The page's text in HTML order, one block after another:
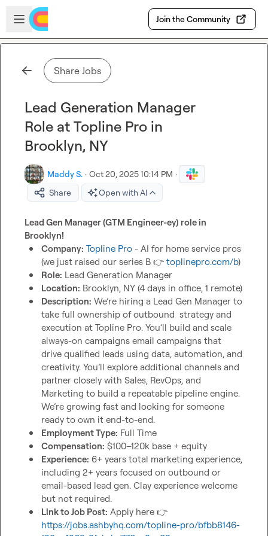
Skip to main content
Open sidebar
Join the Community
Share Jobs
Lead Generation Manager
Role at Topline Pro in
Brooklyn, NY
Maddy S. · Oct 20, 2025 10:14 PM ·
Share
Open with AI
Lead Gen Manager (GTM Engineer-ey) role in
Brooklyn!
Company: Topline Pro - AI for home service pros
(we just raised our series B 👉 toplinepro.com/b)
Role: Lead Generation Manager
Location: Brooklyn, NY (4 days in office, 1 remote)
Description: We’re hiring a Lead Gen Manager to
take full ownership of outbound  strategy and
execution at Topline Pro. You’ll build and scale
always-on campaigns email campaigns that
drive qualified leads using data, automation, and
creativity. You’ll explore additional channels and
partner closely with Sales, RevOps, and
Marketing to build a repeatable pipeline engine.
We’re growing fast and looking for someone
ready to own it end-to-end.
Employment Type: Full Time
Compensation: $100–120k base + equity
Experience: 6+ years total marketing experience,
including 2+ years focused on outbound or
email-based lead gen. Clay experience welcome
but not required.
Link to Job Post: Apply here 👉
https://jobs.ashbyhq.com/topline-pro/bfbb8146-